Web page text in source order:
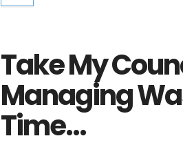
Take My
Managing
Time…